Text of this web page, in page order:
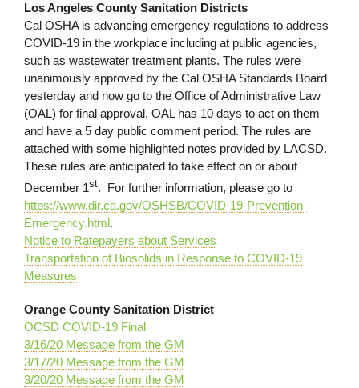
Los Angeles County Sanitation Districts
Cal OSHA is advancing emergency regulations to address
COVID-19 in the workplace including at public agencies,
such as wastewater treatment plants. The rules were
unanimously approved by the Cal OSHA Standards Board
yesterday and now go to the Office of Administrative Law
(OAL) for final approval. OAL has 10 days to act on them
and have a 5 day public comment period. The rules are
attached with some highlighted notes provided by LACSD.
These rules are anticipated to take effect on or about
December 1st. For further information, please go to
https://www.dir.ca.gov/OSHSB/COVID-19-Prevention-
Emergency.html.
Notice to Ratepayers about Services
Transportation of Biosolids in Response to COVID-19
Measures
Orange County Sanitation District
OCSD COVID-19 Final
3/16/20 Message from the GM
3/17/20 Message from the GM
3/20/20 Message from the GM